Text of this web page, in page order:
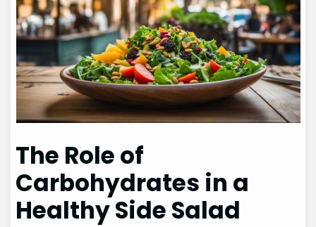
The Role of
Carbohydrates in a
Healthy Side Salad